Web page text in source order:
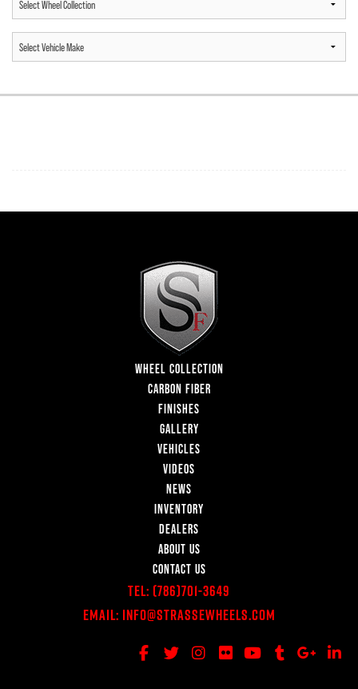
WHEEL COLLECTION
CARBON FIBER
FINISHES
GALLERY
VEHICLES
VIDEOS
NEWS
INVENTORY
DEALERS
ABOUT US
CONTACT US
Tel: (786)701-3649
Email: Info@StrasseWheels.com